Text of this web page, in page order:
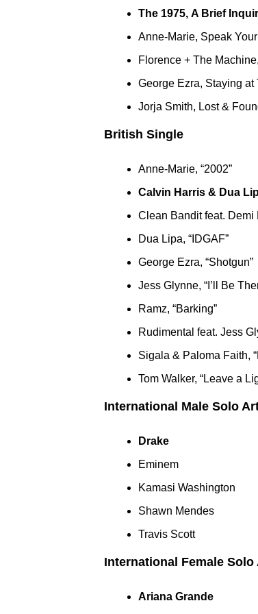
The 1975, A Brief
Anne-Marie, Speak
Florence + The
George Ezra, Staying at
Jorja Smith, Lost &
British Single
Anne-Marie, “2002”
Calvin Harris & Dua
Clean Bandit feat. Demi
Dua Lipa, “IDGAF”
George Ezra, “Shotgun”
Jess Glynne, “I’ll Be
Ramz, “Barking”
Rudimental feat. Jess
Sigala & Paloma Faith,
Tom Walker, “Leave a
International Male Solo
Drake
Eminem
Kamasi Washington
Shawn Mendes
Travis Scott
International Female Solo
Ariana Grande